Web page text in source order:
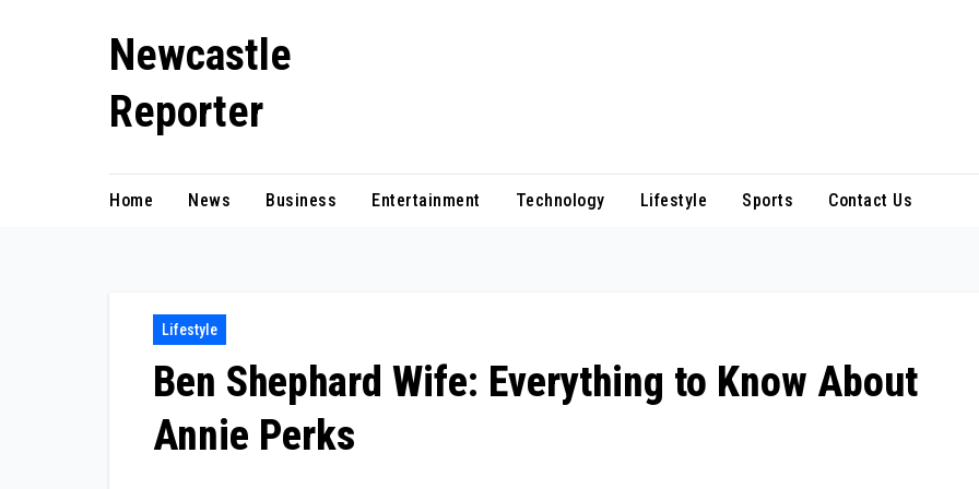
Newcastle
Reporter
Home News Business Entertainment Technology Lifestyle Sports Contact Us
Lifestyle
Ben Shephard Wife: Everything to Know About
Annie Perks